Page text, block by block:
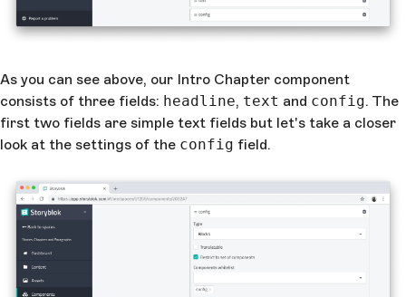
As you can see above, our Intro Chapter component
consists of three fields: headline, text and config. The
first two fields are simple text fields but let's take a closer
look at the settings of the config field.